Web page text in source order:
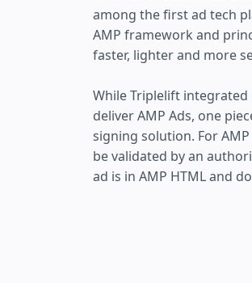
among the first ad tech
AMP framework and
faster, lighter and more
While Triplelift
deliver AMP Ads, one
signing solution. For
be validated by an
ad is in AMP HTML and